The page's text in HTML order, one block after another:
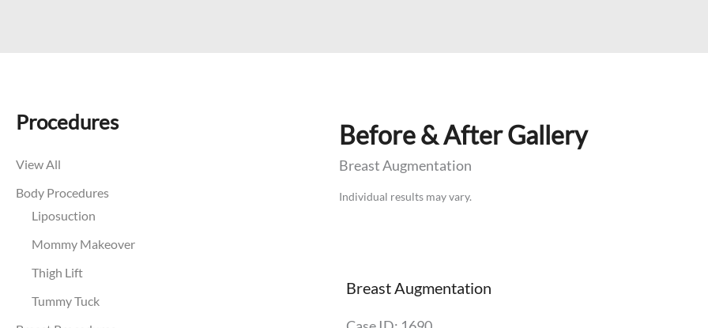
Procedures
View All
Body Procedures
Liposuction
Mommy Makeover
Thigh Lift
Tummy Tuck
Before & After Gallery
Breast Augmentation
Individual results may vary.
Breast Augmentation